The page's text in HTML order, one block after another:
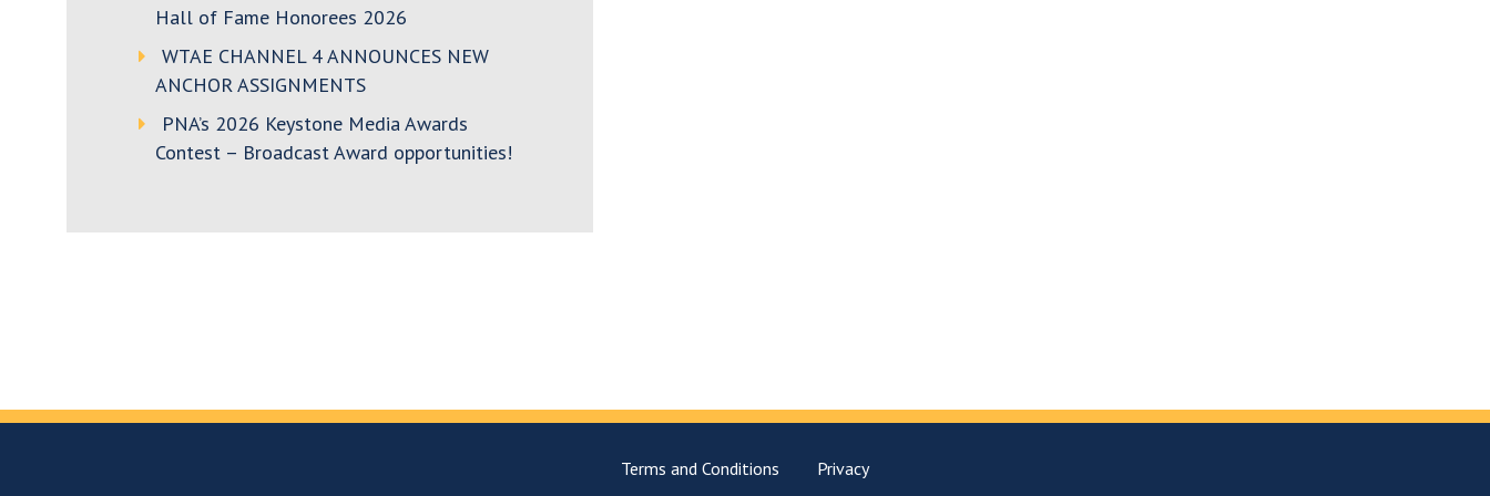
Hall of Fame Honorees 2026
WTAE CHANNEL 4 ANNOUNCES NEW
ANCHOR ASSIGNMENTS
PNA’s 2026 Keystone Media Awards
Contest – Broadcast Award opportunities!
Terms and Conditions Privacy